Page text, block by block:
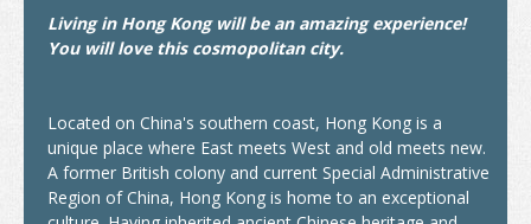
Calendar for Hong Kong Institutions
More Study Options
Apply to Study
Introduction
Living in Hong Kong will be an amazing experience!
You will love this cosmopolitan city.
Located on China's southern coast, Hong Kong is a
unique place where East meets West and old meets new.
A former British colony and current Special Administrative
Region of China, Hong Kong is home to an exceptional